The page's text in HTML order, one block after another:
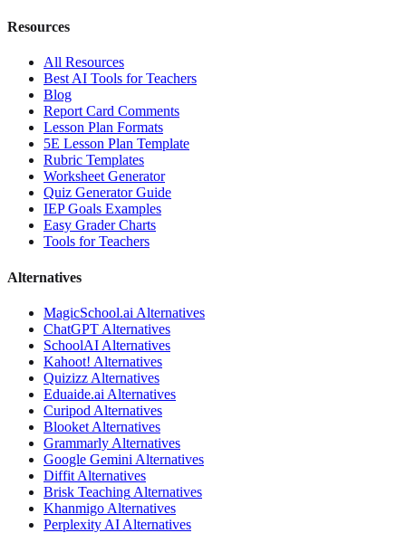
Resources
All Resources
Best AI Tools for Teachers
Blog
Report Card Comments
Lesson Plan Formats
5E Lesson Plan Template
Rubric Templates
Worksheet Generator
Quiz Generator Guide
IEP Goals Examples
Easy Grader Charts
Tools for Teachers
Alternatives
MagicSchool.ai Alternatives
ChatGPT Alternatives
SchoolAI Alternatives
Kahoot! Alternatives
Quizizz Alternatives
Eduaide.ai Alternatives
Curipod Alternatives
Blooket Alternatives
Grammarly Alternatives
Google Gemini Alternatives
Diffit Alternatives
Brisk Teaching Alternatives
Khanmigo Alternatives
Perplexity AI Alternatives